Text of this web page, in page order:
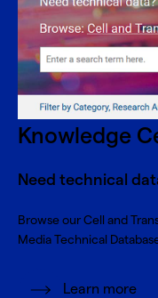
Knowledge
Need technical
Browse our Cell and
Media Technical
Learn more